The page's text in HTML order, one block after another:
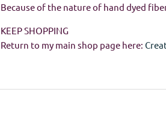
Because of the nature of hand dyed
KEEP SHOPPING
Return to my main shop page here: